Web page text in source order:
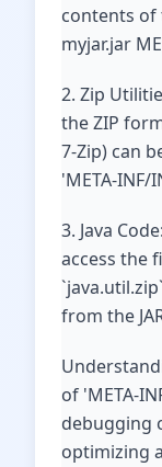
contents of
myjar.jar
2. Zip
the ZIP
7-Zip) can
'META-INF/
3. Java
access the
from the
of 'META-
debugging
optimizing